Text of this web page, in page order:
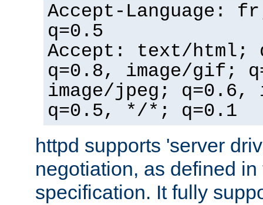
Accept-Language:
q=0.5
Accept: text/html;
q=0.8, image/gif;
image/jpeg; q=0.6,
q=0.5, */*; q=0.1
httpd supports 'server
negotiation, as defined
specification. It fully